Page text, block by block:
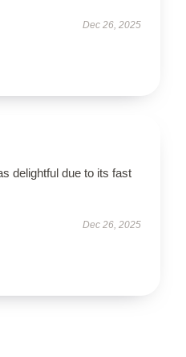
Dec 26, 2025
delightful due to its fast
Dec 26, 2025